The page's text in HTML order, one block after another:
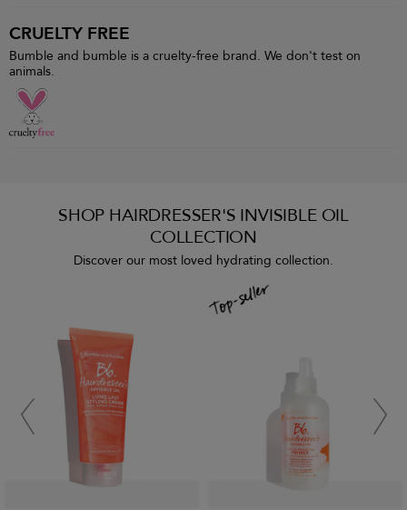
CRUELTY FREE
Bumble and bumble is a cruelty-free brand. We don't test on
animals.
SHOP HAIRDRESSER'S INVISIBLE OIL
COLLECTION
Discover our most loved hydrating collection.